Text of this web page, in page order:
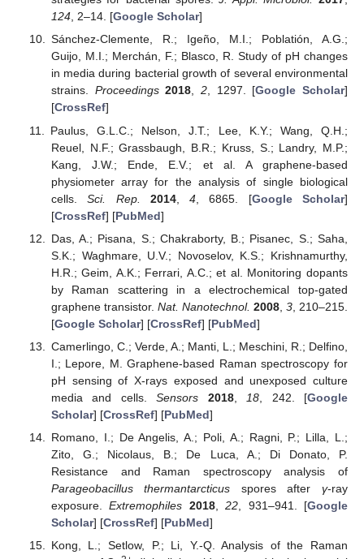
124, 2–14. [Google Scholar]
Sánchez-Clemente, R.; Igeño, M.I.; Poblatión, A.G.;
Guijo, M.I.; Merchán, F.; Blasco, R. Study of pH changes
in media during bacterial growth of several environmental
strains. Proceedings 2018, 2, 1297. [Google Scholar]
[CrossRef]
Paulus, G.L.C.; Nelson, J.T.; Lee, K.Y.; Wang, Q.H.;
Reuel, N.F.; Grassbaugh, B.R.; Kruss, S.; Landry, M.P.;
Kang, J.W.; Ende, E.V.; et al. A graphene-based
physiometer array for the analysis of single biological
cells.Sci. Rep. 2014,4 , 6865. [Google Scholar]
[CrossRef] [PubMed]
Das, A.; Pisana, S.; Chakraborty, B.; Pisanec, S.; Saha,
S.K.; Waghmare, U.V.; Novoselov, K.S.; Krishnamurthy,
H.R.; Geim, A.K.; Ferrari, A.C.; et al. Monitoring dopants
by Raman scattering in a electrochemical top-gated
graphene transistor. Nat. Nanotechnol. 2008 ,3 , 210–215.
[Google Scholar] [CrossRef] [PubMed]
Camerlingo, C.; Verde, A.; Manti, L.; Meschini, R.; Delfino,
I.; Lepore, M. Graphene-based Raman spectroscopy for
pH sensing of X-rays exposed and unexposed culture
media and cells.Sensors 2018, 18 , 242. [Google
Scholar] [CrossRef] [PubMed]
Romano, I.; De Angelis, A.; Poli, A.; Ragni, P.; Lilla, L.;
Zito, G.; Nicolaus, B.; De Luca, A.; Di Donato, P.
Resistance and Raman spectroscopy analysis of
Parageobacillus thermantarcticus spores afterγ-ray
exposure.Extremophiles 2018,22 , 931–941. [Google
Scholar] [CrossRef] [PubMed]
Kong, L.; Setlow, P.; Li, Y.-Q. Analysis of the Raman